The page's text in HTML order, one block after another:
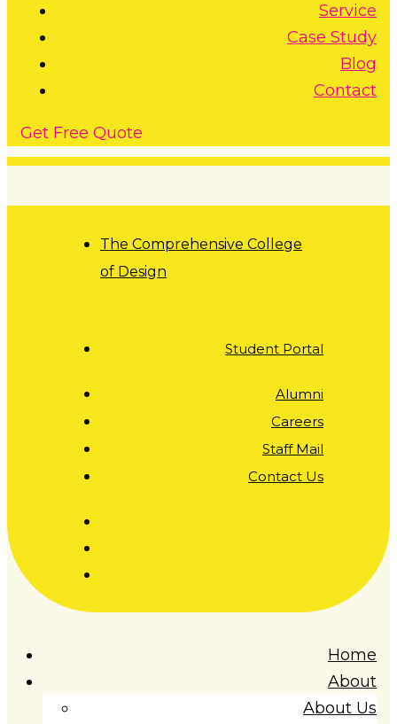
Service
Case Study
Blog
Contact
Get Free Quote
The Comprehensive College
of Design
Student Portal
Alumni
Careers
Staff Mail
Contact Us
Home
About
About Us